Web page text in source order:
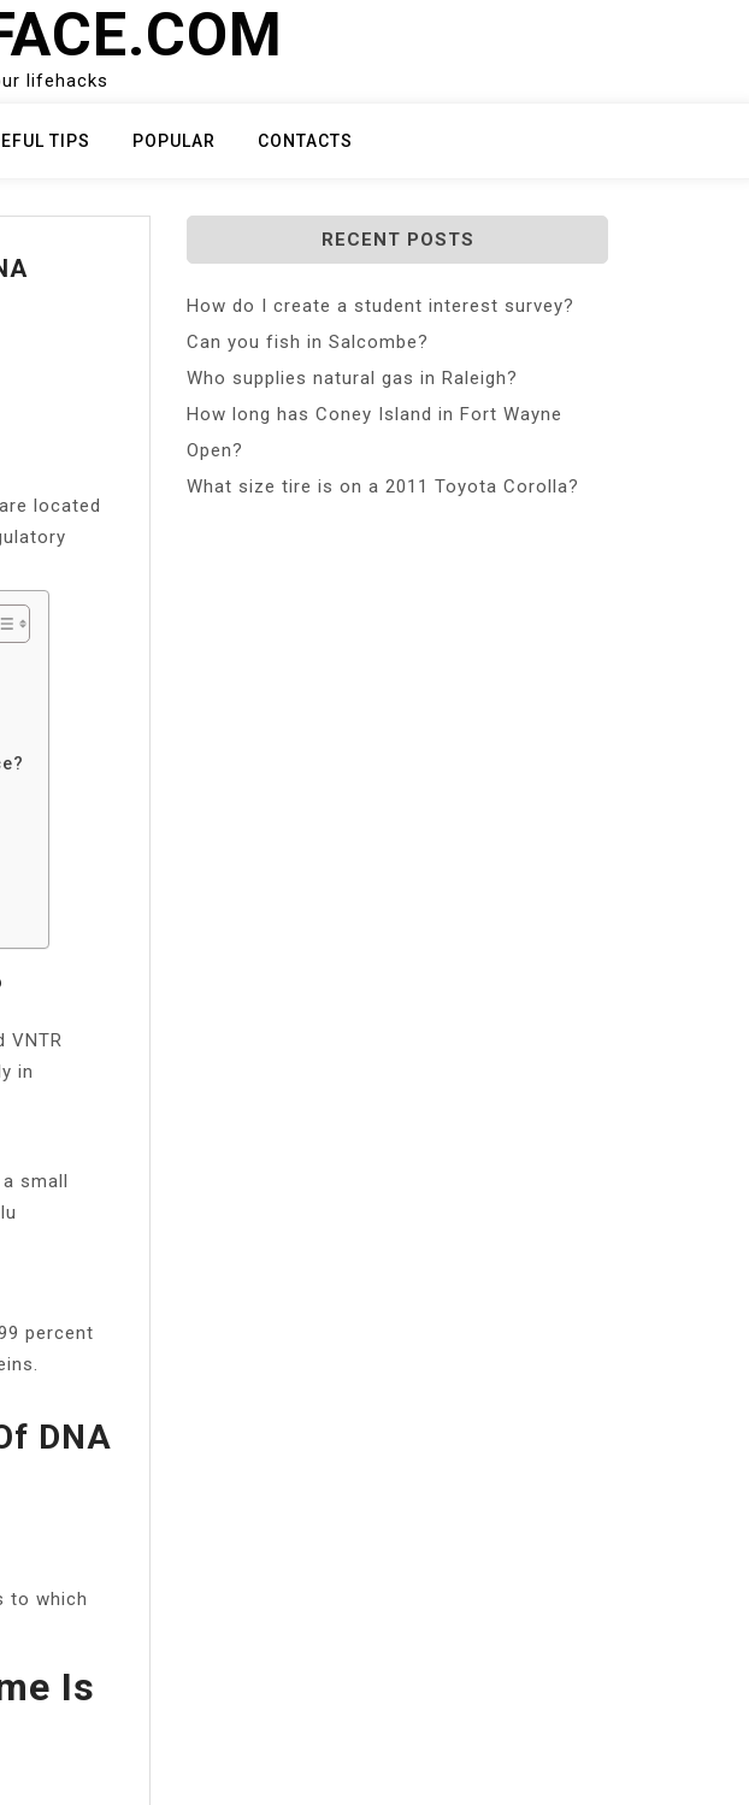
lifehacks
TIPS POPULAR CONTACTS
located
VNTR
in
small
percent
DNA
to which
Is
RECENT POSTS
How do I create a student interest survey?
Can you fish in Salcombe?
Who supplies natural gas in Raleigh?
How long has Coney Island in Fort Wayne
Open?
What size tire is on a 2011 Toyota Corolla?